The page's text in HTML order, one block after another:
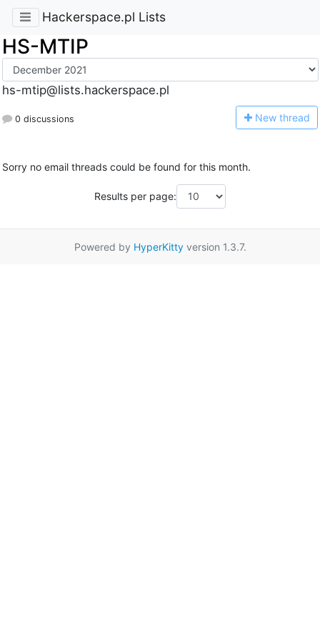
Hackerspace.pl Lists
HS-MTIP
hs-mtip@lists.hackerspace.pl
0 discussions New thread
Sorry no email threads could be found for this month.
Results per page:
Powered by HyperKittyversion 1.3.7.